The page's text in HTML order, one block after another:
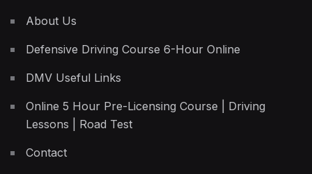
About Us
Defensive Driving Course 6-Hour Online
DMV Useful Links
Online 5 Hour Pre-Licensing Course | Driving
Lessons | Road Test
Contact